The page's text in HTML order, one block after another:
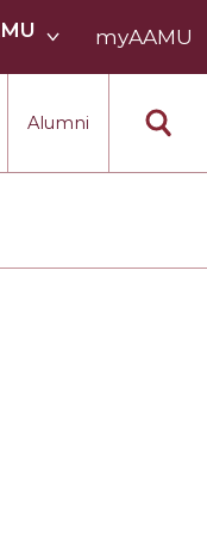
Alumni
myAAMU